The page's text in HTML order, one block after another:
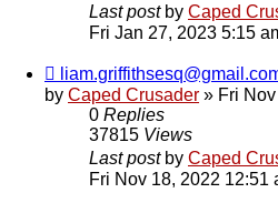
Last post by Caped
Fri Jan 27, 2023 5:15
by Caped Crusader » Fri
0 Replies
37815 Views
Last post by Caped
Fri Nov 18, 2022 12:51